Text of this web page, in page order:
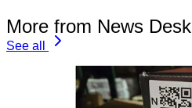
More from News Desk
See all